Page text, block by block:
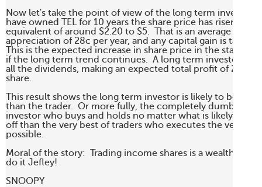
Now let's take the point of view of the long term investor.
have owned TEL for 10 years the share price has risen
equivalent of around $2.20 to $5.  That is an average
appreciation of 28c per year, and any capital gain is tax
This is the expected increase in share price in the
if the long term trend continues.  A long term investor
all the dividends, making an expected total profit of
share.
This result shows the long term investor is likely to be
than the trader.  Or more fully, the completely dumb long
investor who buys and holds no matter what is likely to be
off than the very best of traders who executes the very
possible.
Moral of the story:  Trading income shares is a wealth
do it Jefley!
SNOOPY